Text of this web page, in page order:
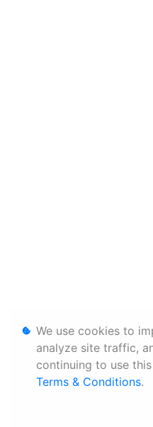
We use cookies to
analyze site traffic,
continuing to use
Terms & Conditions.